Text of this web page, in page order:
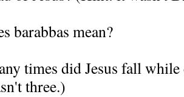
barabbas mean?
times did Jesus fall
three.)